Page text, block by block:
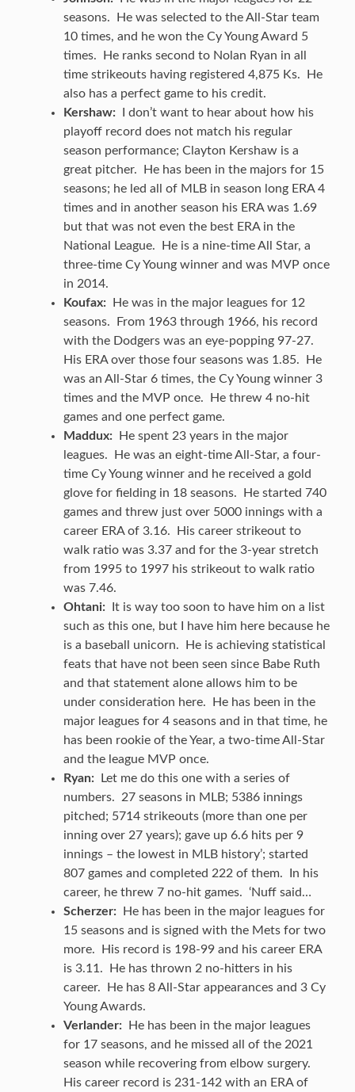
seasons. He was selected to the All-Star team
10 times, and he won the Cy Young Award 5
times. He ranks second to Nolan Ryan in all
time strikeouts having registered 4,875 Ks. He
also has a perfect game to his credit.
Kershaw: I don’t want to hear about how his
playoff record does not match his regular
season performance; Clayton Kershaw is a
great pitcher. He has been in the majors for 15
seasons; he led all of MLB in season long ERA 4
times and in another season his ERA was 1.69
but that was not even the best ERA in the
National League. He is a nine-time All Star, a
three-time Cy Young winner and was MVP once
in 2014.
Koufax: He was in the major leagues for 12
seasons. From 1963 through 1966, his record
with the Dodgers was an eye-popping 97-27.
His ERA over those four seasons was 1.85. He
was an All-Star 6 times, the Cy Young winner 3
times and the MVP once. He threw 4 no-hit
games and one perfect game.
Maddux:
He spent 23 years in the major
leagues. He was an eight-time All-Star, a four-
time Cy Young winner and he received a gold
glove for fielding in 18 seasons. He started 740
games and threw just over 5000 innings with a
career ERA of 3.16. His career strikeout to
walk ratio was 3.37 and for the 3-year stretch
from 1995 to 1997 his strikeout to walk ratio
was 7.46.
Ohtani: It is way too soon to have him on a list
such as this one, but I have him here because he
is a baseball unicorn. He is achieving statistical
feats that have not been seen since Babe Ruth
and that statement alone allows him to be
under consideration here. He has been in the
major leagues for 4 seasons and in that time, he
has been rookie of the Year, a two-time All-Star
and the league MVP once.
Ryan: Let me do this one with a series of
numbers. 27 seasons in MLB; 5386 innings
pitched; 5714 strikeouts (more than one per
inning over 27 years); gave up 6.6 hits per 9
innings – the lowest in MLB history’; started
807 games and completed 222 of them. In his
career, he threw 7 no-hit games. ‘Nuff said…
Scherzer:
He has been in the major leagues for
15 seasons and is signed with the Mets for two
more. His record is 198-99 and his career ERA
is 3.11. He has thrown 2 no-hitters in his
career. He has 8 All-Star appearances and 3 Cy
Young Awards.
Verlander:
He has been in the major leagues
for 17 seasons, and he missed all of the 2021
season while recovering from elbow surgery.
His career record is 231-142 with an ERA of